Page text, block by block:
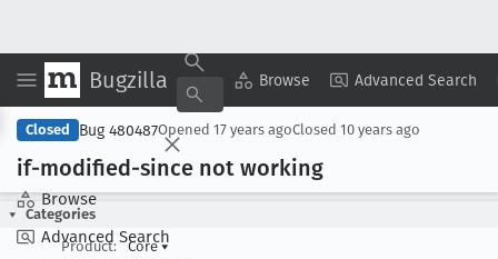
Bugzilla Browse Advanced Search
Browse
Advanced Search
Copy Summary ▾ View ▾
Closed Bug 480487Opened 17 years agoClosed 10 years ago
if-modified-since not working
Categories
Product:
Core▾